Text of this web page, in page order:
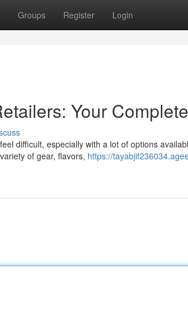
Groups Register Login
Your
difficult, especially with a lot of options
of gear, flavors, https://